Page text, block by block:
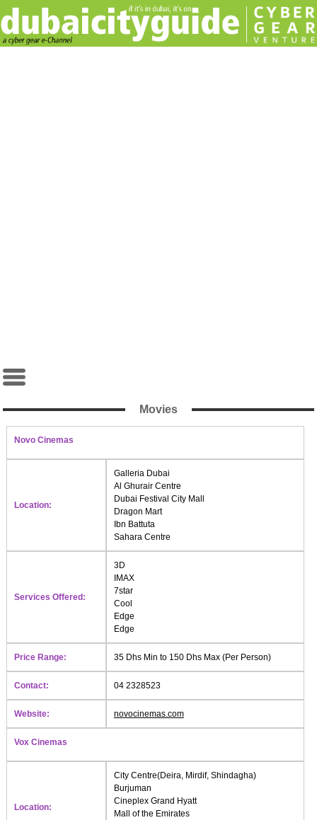
Movies
Novo Cinemas
Location:
Galleria Dubai
Al Ghurair Centre
Dubai Festival City Mall
Dragon Mart
Ibn Battuta
Sahara Centre
Services Offered:
3D
IMAX
7star
Cool
Edge
Edge
Price Range: 35 Dhs Min to 150 Dhs Max (Per Person)
Contact: 04 2328523
Website: novocinemas.com
Vox Cinemas
Location:
City Centre(Deira, Mirdif, Shindagha)
Burjuman
Cineplex Grand Hyatt
Mall of the Emirates